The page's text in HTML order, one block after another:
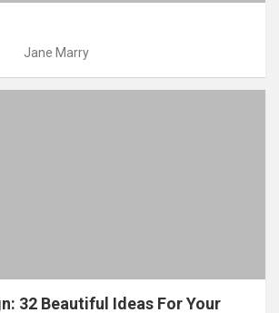
Jane Marry
32 Beautiful Ideas For Your